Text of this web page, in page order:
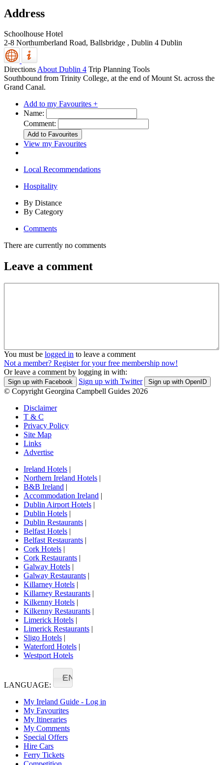
Address
Schoolhouse Hotel
2-8 Northumberland Road, Ballsbridge , Dublin 4 Dublin
DirectionsAbout Dublin 4 Trip Planning Tools
Southbound from Trinity College, at the end of Mount St. across the
Grand Canal.
Add to my Favourites +
Name:
Comment:
View my Favourites
Local Recommendations
Hospitality
By Distance
By Category
Comments
There are currently no comments
Leave a comment
You must be logged in to leave a comment
Not a member? Register for your free membership now!
Or leave a comment by logging in with:
Sign up with Facebook Sign up with Twitter Sign up with OpenID
© Copyright Georgina Campbell Guides 2026
Disclaimer
T & C
Privacy Policy
Site Map
Links
Advertise
Ireland Hotels |
Northern Ireland Hotels |
B&B Ireland |
Accommodation Ireland |
Dublin Airport Hotels |
Dublin Hotels |
Dublin Restaurants |
Belfast Hotels |
Belfast Restaurants |
Cork Hotels |
Cork Restaurants |
Galway Hotels |
Galway Restaurants |
Killarney Hotels |
Killarney Restaurants |
Kilkenny Hotels |
Kilkenny Restaurants |
Limerick Hotels |
Limerick Restaurants |
Sligo Hotels |
Waterford Hotels |
Westport Hotels
LANGUAGE:
EN
My Ireland Guide - Log in
My Favourites
My Itineraries
My Comments
Special Offers
Hire Cars
Ferry Tickets